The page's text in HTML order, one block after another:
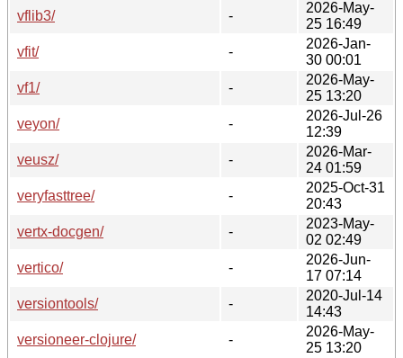
vflib3/
-
2026-May-
25 16:49
vfit/
-
2026-Jan-
30 00:01
vf1/
-
2026-May-
25 13:20
veyon/
-
2026-Jul-26
12:39
veusz/
-
2026-Mar-
24 01:59
veryfasttree/
-
2025-Oct-31
20:43
vertx-docgen/
-
2023-May-
02 02:49
vertico/
-
2026-Jun-
17 07:14
versiontools/
-
2020-Jul-14
14:43
versioneer-clojure/
-
2026-May-
25 13:20